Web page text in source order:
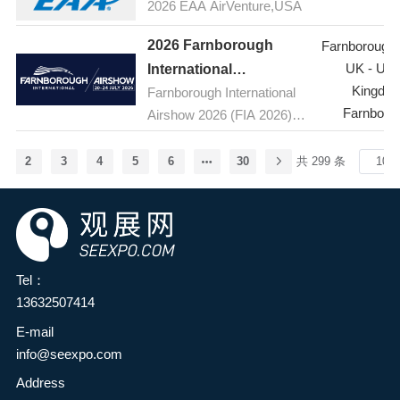
food additives and
ingredients industry and the
broader food industry in the
province, enhance
innovation capabilities and
development levels in the
comprehensively explore
ingredients—providing
consumers with safe and
technologies, and
innovations in the
pharmaceutical industry, as
well as host seminars on
topics such as active
pharmaceutical ingredients
exhibition brings together
leading global suppliers of
2026 EAA AirVenture,USA
2026 Farnborough
International
Airshow,UK(FIA )
Farnborough International
Airshow 2026 (FIA 2026) is
defence event, taking place
Exhibition and Conference
Centre at Farnborough
Farnborough
UK -
2 3 4 5 6 30 共 299 条
Tel：
13632507414
E-mail
info@seexpo.com
Address